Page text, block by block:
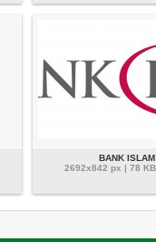
BANK
2692x842 px | 78